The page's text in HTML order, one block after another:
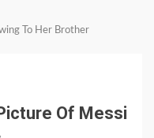
To Her Brother
Of Messi